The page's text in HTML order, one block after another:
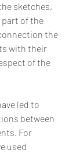
sketches,
part of the
the
with their
of the
led to
between
For
used